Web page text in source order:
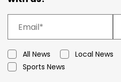
All News Local News
Sports News